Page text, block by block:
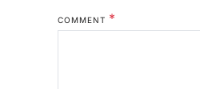
COMMENT *